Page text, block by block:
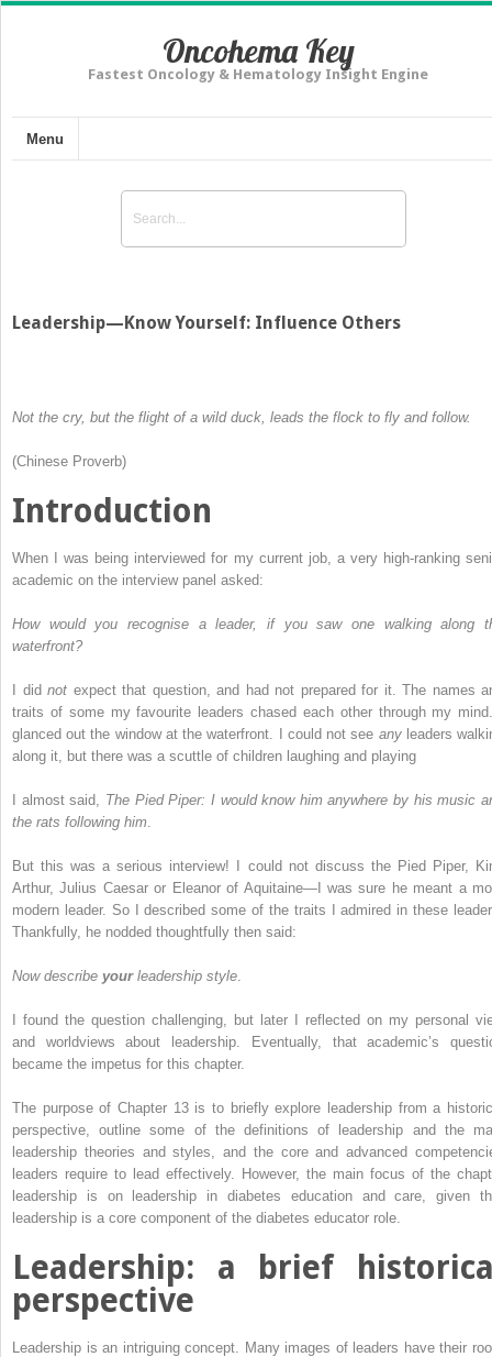
Oncohema Key
Fastest Oncology & Hematology Insight Engine
Menu
Leadership—Know Yourself: Influence Others
Not the cry, but the flight of a wild duck, leads the flock to fly and follow.
(Chinese Proverb)
Introduction
When I was being interviewed for my current job, a very high-ranking
academic on the interview panel asked:
How would you recognise a leader, if you saw one walking along
waterfront?
I did not expect that question, and had not prepared for it. The names
traits of some my favourite leaders chased each other through my
glanced out the window at the waterfront. I could not see anyleaders
along it, but there was a scuttle of children laughing and playing
I almost said, The Pied Piper: I would know him anywhere by his music
the rats following him
But this was a serious interview! I could not discuss the Pied Piper,
Arthur, Julius Caesar or Eleanor of Aquitaine—I was sure he meant a
modern leader. So I described some of the traits I admired in these
Thankfully, he nodded thoughtfully then said:
Now describe your leadership style
I found the question challenging, but later I reflected on my personal
and worldviews about leadership. Eventually, that academic’s
became the impetus for this chapter.
The purpose of Chapter 13 is to briefly explore leadership from a
perspective, outline some of the definitions of leadership and the
leadership theories and styles, and the core and advanced
leaders require to lead effectively. However, the main focus of the
leadership is on leadership in diabetes education and care, given
leadership is a core component of the diabetes ­educator role.
Leadership: a brief
perspective
Leadership is an intriguing concept. Many images of leaders have their